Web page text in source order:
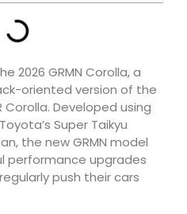
2026 GRMN Corolla, a
oriented version of the
Corolla. Developed using
Super Taikyu
the new GRMN model
performance upgrades
push their cars